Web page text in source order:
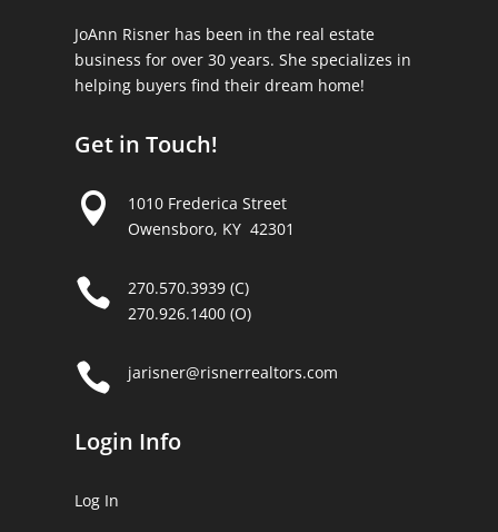
JoAnn Risner has been in the real estate
business for over 30 years. She specializes in
helping buyers find their dream home!
Get in Touch!

1010 Frederica Street
Owensboro, KY 42301

270.570.3939 (C)
270.926.1400 (O)
 jarisner@risnerrealtors.com
Login Info
Log In